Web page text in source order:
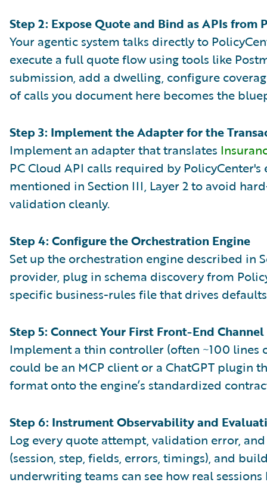
Step 2: Expose Quote and Bind as APIs from
Your agentic system talks directly to
execute a full quote flow using tools like
submission, add a dwelling, configure
of calls you document here becomes the
Step 3: Implement the Adapter for the
Implement an adapter that translates
PC Cloud API calls required by
mentioned in Section III, Layer 2 to avoid
validation cleanly.
Step 4: Configure the Orchestration Engine
Set up the orchestration engine described in
provider, plug in schema discovery from
specific business-rules file that drives
Step 5: Connect Your First Front-End Channel
Implement a thin controller (often ~100 lines
could be an MCP client or a ChatGPT plugin
format onto the engine’s standardized
Step 6: Instrument Observability and
Log every quote attempt, validation error,
(session, step, fields, errors, timings), and
underwriting teams can see how real sessions